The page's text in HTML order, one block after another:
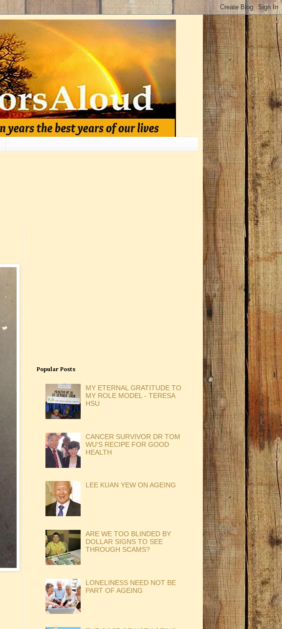
Popular Posts
MY ETERNAL GRATITUDE TO
MY ROLE MODEL - TERESA
HSU
CANCER SURVIVOR DR TOM
WU'S RECIPE FOR GOOD
HEALTH
LEE KUAN YEW ON AGEING
ARE WE TOO BLINDED BY
DOLLAR SIGNS TO SEE
THROUGH SCAMS?
LONELINESS NEED NOT BE
PART OF AGEING